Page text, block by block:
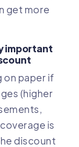
get more
important
on paper if
(higher
is
discount